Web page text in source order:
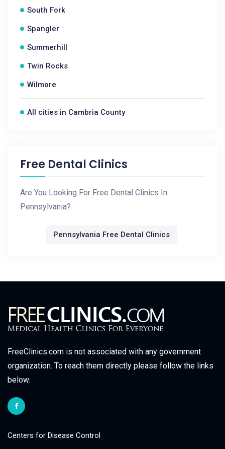
South Fork
Spangler
Summerhill
Twin Rocks
Wilmore
All cities in Cambria County
Free Dental Clinics
Are You Looking For Free Dental Clinics In
Pennsylvania?
Pennsylvania Free Dental Clinics
FreeClinics.com is not associated with any government
organization. To reach them directly please follow the links
below.
Centers for Disease Control